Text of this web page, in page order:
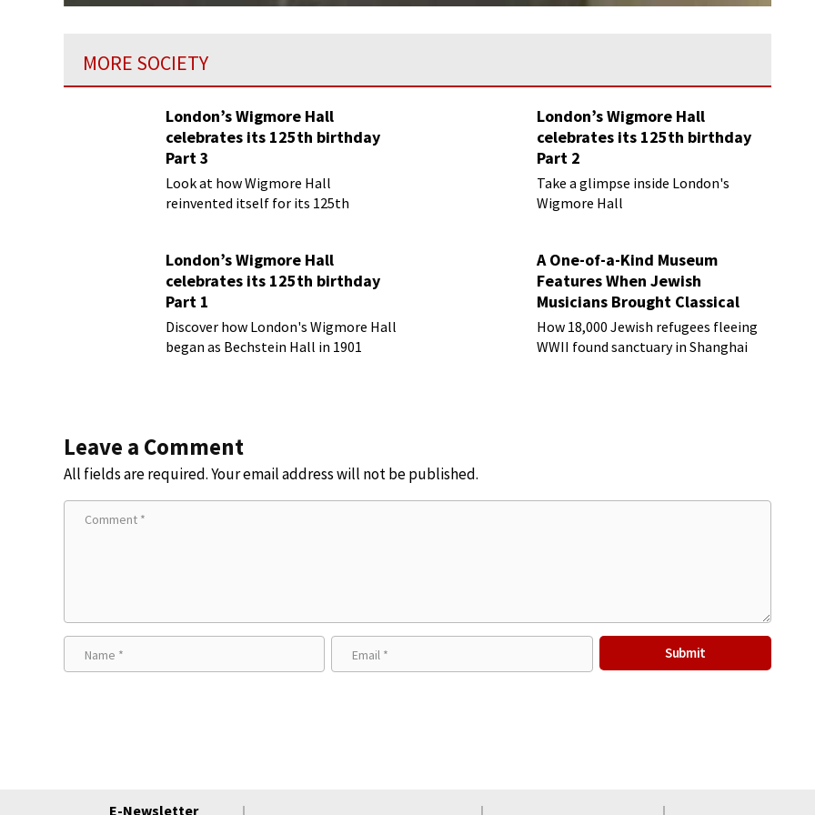
MORE SOCIETY
London’s Wigmore Hall
celebrates its 125th birthday
Part 3
Look at how Wigmore Hall
reinvented itself for its 125th
London’s Wigmore Hall
celebrates its 125th birthday
Part 2
Take a glimpse inside London's
Wigmore Hall
London’s Wigmore Hall
celebrates its 125th birthday
Part 1
Discover how London's Wigmore Hall
began as Bechstein Hall in 1901
A One-of-a-Kind Museum
Features When Jewish
Musicians Brought Classical
Music to Shanghai
How 18,000 Jewish refugees fleeing
WWII found sanctuary in Shanghai
Leave a Comment
All fields are required. Your email address will not be published.
E-Newsletter